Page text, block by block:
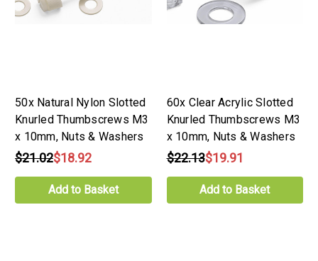
50x Natural Nylon Slotted
Knurled Thumbscrews M3
x 10mm, Nuts & Washers
$21.02$18.92
Add to Basket
60x Clear Acrylic Slotted
Knurled Thumbscrews M3
x 10mm, Nuts & Washers
$22.13$19.91
Add to Basket